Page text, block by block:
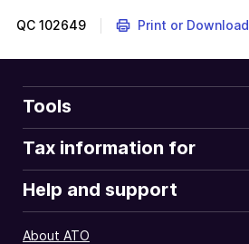
QC 102649 Print or Download
Tools
Tax information for
Help and support
About ATO